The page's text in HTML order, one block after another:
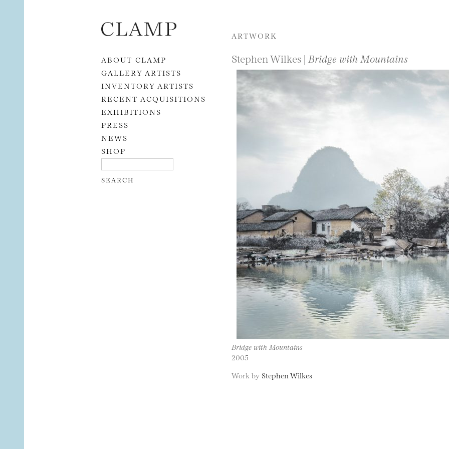
Skip to content
ABOUT CLAMP
GALLERY ARTISTS
INVENTORY ARTISTS
RECENT ACQUISITIONS
EXHIBITIONS
PRESS
NEWS
SHOP
ARTWORK
Stephen Wilkes | Bridge with Mountains
Bridge with Mountains
2005
Work by Stephen Wilkes